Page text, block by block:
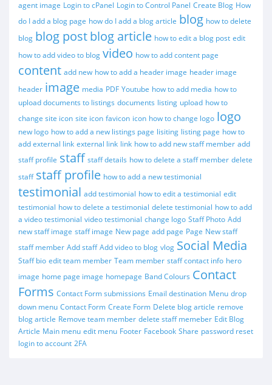
agent image Login to cPanel Login to Control Panel Create Blog How
do I add a blog page how do I add a blog article blog how to delete
blog blog postblog article how to edit a blog post edit
how to add video to blog video how to add content page
content add new how to add a header image header image
header image media PDF Youtube how to add media how to
upload documents to listings documents listing upload how to
change site icon site icon favicon icon how to change logo logo
new logo how to add a new listings page lisiting listing page how to
add external link external link link how to add new staff member add
staff profile staff staff details how to delete a staff member delete
staff staff profile how to add a new testimonial
testimonial add testimonial how to edit a testimonial edit
testimonial how to delete a testimonial delete testimonial how to add
a video testimonial video testimonial change logo Staff Photo Add
new staff image staff image New page add page Page New staff
staff member Add staff Add video to blog vlog Social Media
Staff bio edit team member Team member staff contact info hero
image home page image homepage Band Colours Contact
Forms Contact Form submissions Email destination Menu drop
down menu Contact Form Create Form Delete blog article remove
blog article Remove team member delete staff memeber Edit Blog
Article Main menu edit menu Footer Facebook Share password reset
login to account 2FA